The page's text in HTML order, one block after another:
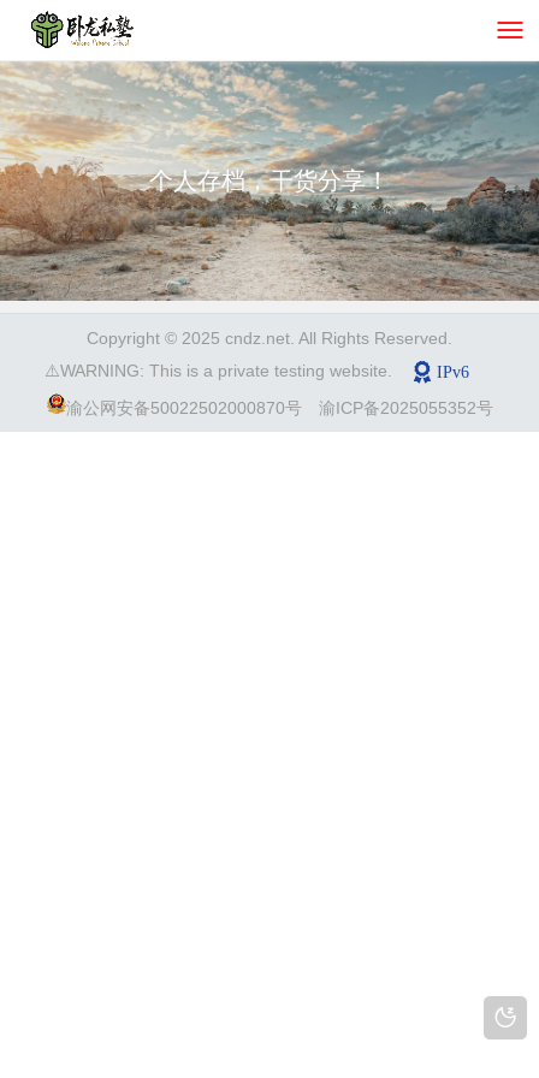
个人存档，干货分享！
Copyright © 2025 cndz.net. All Rights Reserved.
⚠️WARNING: This is a private testing website.
渝公网安备50022502000870号
渝ICP备2025055352号